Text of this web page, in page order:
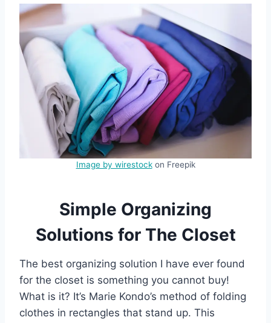
Image by wirestockon Freepik
Simple Organizing
Solutions for The Closet
The best organizing solution I have ever found
for the closet is something you cannot buy!
What is it? It’s Marie Kondo’s method of folding
clothes in rectangles that stand up. This